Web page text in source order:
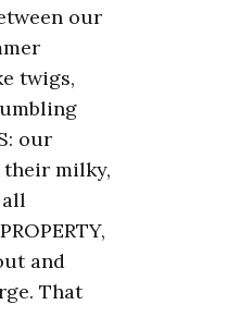
our
twigs,
our
milky,
and
That